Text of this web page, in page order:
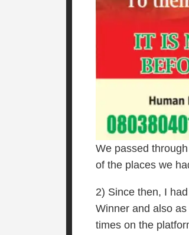
We passed
of the places we
2) Since then, I
Winner and also
times on the